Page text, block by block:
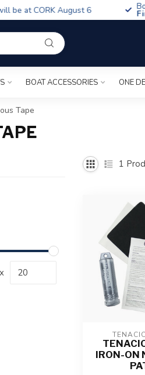
at CORK August 6 Boat
BOAT ACCESSORIES ONE
Tape
1
IRON-ON